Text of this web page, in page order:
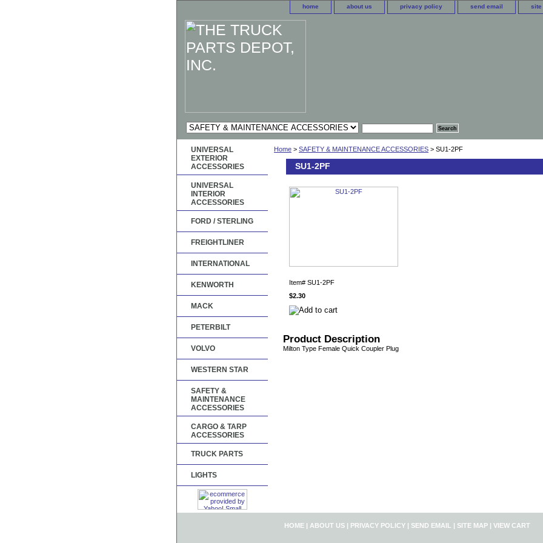
home about us privacy policy send email site
Home > SAFETY & MAINTENANCE ACCESSORIES > SU1-2PF
SU1-2PF
Item# SU1-2PF
$2.30
Product Description
Milton Type Female Quick Coupler Plug
UNIVERSAL
EXTERIOR
ACCESSORIES
UNIVERSAL
INTERIOR
ACCESSORIES
FORD / STERLING
FREIGHTLINER
INTERNATIONAL
KENWORTH
MACK
PETERBILT
VOLVO
WESTERN STAR
SAFETY &
MAINTENANCE
ACCESSORIES
CARGO & TARP
ACCESSORIES
TRUCK PARTS
LIGHTS
HOME | ABOUT US | PRIVACY POLICY | SEND EMAIL | SITE MAP | VIEW CART